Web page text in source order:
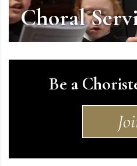
Choral
Be a